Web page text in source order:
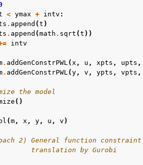
Examples
Examples
< ymax + intv :
. append (t )
. append (math . sqrt (t ))
intv
. addGenConstrPWL(x , u , xpts , upts ,
. addGenConstrPWL(y, v , ypts , vpts ,
the model
()
(m, x , y, u , v )
2) General function constraint
translation by Gurobi